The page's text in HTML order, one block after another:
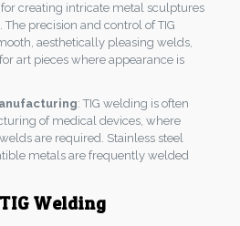
creating intricate metal sculptures
The precision and control of TIG
aesthetically pleasing welds,
art pieces where appearance is
: TIG welding is often
of medical devices, where
are required. Stainless steel
metals are frequently welded
Welding